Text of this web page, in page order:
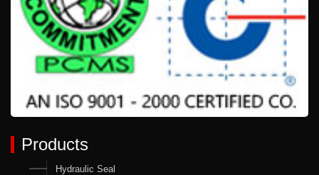
Products
Hydraulic Seal